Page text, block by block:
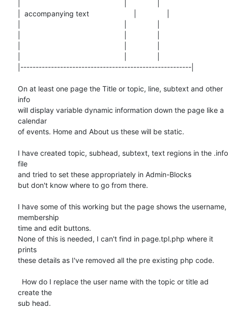
|  accompanying text                      |               |
|--------------------------------------------------------|
On at least one page the Title or topic, line, subtext and other
info
will display variable dynamic information down the page like a
calendar
of events. Home and About us these will be static.
I have created topic, subhead, subtext, text regions in the .info
file
and tried to set these appropriately in Admin-Blocks
but don't know where to go from there.
I have some of this working but the page shows the username,
membership
time and edit buttons.
None of this is needed, I can't find in page.tpl.php where it
prints
these details as I've removed all the pre existing php code.
create the
sub head.